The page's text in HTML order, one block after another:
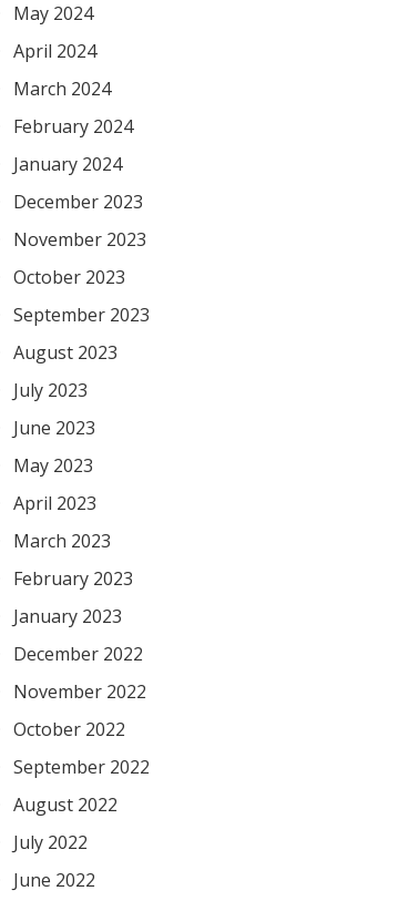
May 2024
April 2024
March 2024
February 2024
January 2024
December 2023
November 2023
October 2023
September 2023
August 2023
July 2023
June 2023
May 2023
April 2023
March 2023
February 2023
January 2023
December 2022
November 2022
October 2022
September 2022
August 2022
July 2022
June 2022